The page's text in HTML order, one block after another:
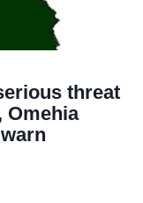
threat
Omehia